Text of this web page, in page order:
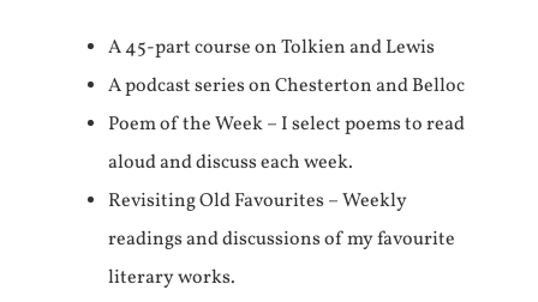
A 45-part course on Tolkien and Lewis
A podcast series on Chesterton and Belloc
Poem of the Week – I select poems to read
aloud and discuss each week.
Revisiting Old Favourites – Weekly
readings and discussions of my favourite
literary works.